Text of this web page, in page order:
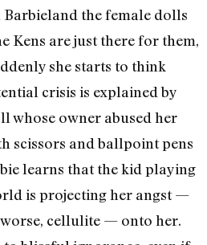
Barbieland the female dolls
Kens are just there for them,
she starts to think
crisis is explained by
whose owner abused her
scissors and ballpoint pens
learns that the kid playing
is projecting her angst —
cellulite — onto her.